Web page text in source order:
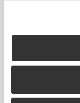
Jobs